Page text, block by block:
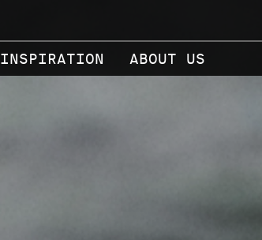
INSPIRATION ABOUT US